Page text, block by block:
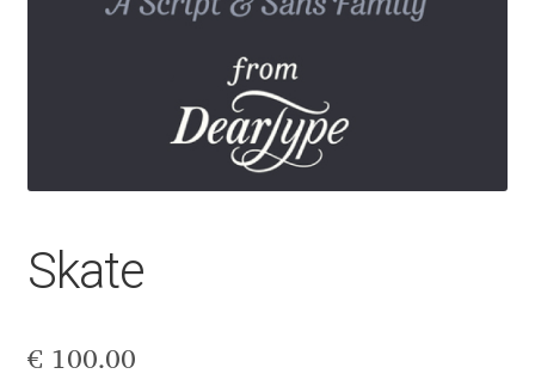
Adam Twardoch
Adelina Apostolova
Skate
€ 100.00